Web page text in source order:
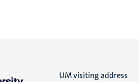
UM visiting address